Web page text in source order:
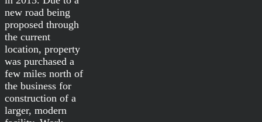
new road being
proposed through
the current
location, property
was purchased a
few miles north of
the business for
construction of a
larger, modern